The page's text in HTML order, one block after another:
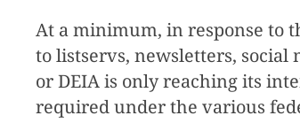
At a minimum, in response to
to listservs, newsletters, social
or DEIA is only reaching its
required under the various